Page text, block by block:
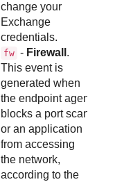
change your
Exchange
credentials.
fw - Firewall .
This event is
generated when
the endpoint agent
blocks a port scan
or an application
from accessing
the network,
according to the